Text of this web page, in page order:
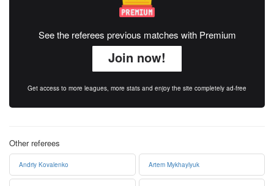
See the referees previous matches with Premium
Join now!
Get access to more leagues, more stats and enjoy the site completely ad-free
Other referees
Andriy Kovalenko Artem Mykhaylyuk